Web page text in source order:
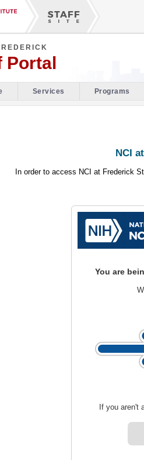
Portal
Services Programs
NCI
In order to access NCI at Frederick
You are
If you aren't